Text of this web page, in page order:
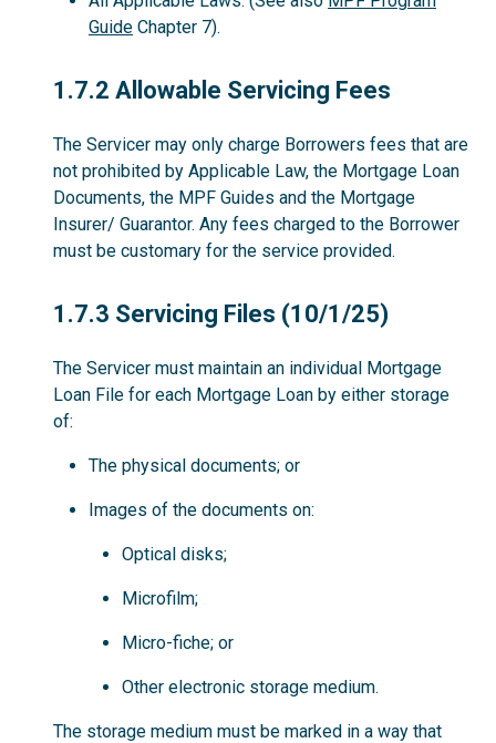
Guide Chapter 7).
1.7.2
1.7.2 Allowable Servicing Fees
The Servicer may only charge Borrowers fees that are
not prohibited by Applicable Law, the Mortgage Loan
Documents, the MPF Guides and the Mortgage
Insurer/ Guarantor. Any fees charged to the Borrower
must be customary for the service provided.
1.7.3
1.7.3 Servicing Files (10/1/25)
The Servicer must maintain an individual Mortgage
Loan File for each Mortgage Loan by either storage
of:
The physical documents; or
Images of the documents on:
Optical disks;
Microfilm;
Micro-fiche; or
Other electronic storage medium.
The storage medium must be marked in a way that